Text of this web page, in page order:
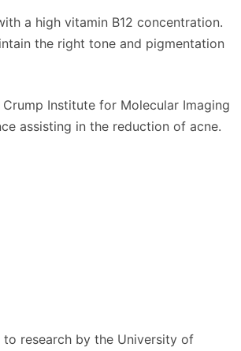
a high vitamin B12 concentration.
the right tone and pigmentation
Institute for Molecular Imaging
assisting in the reduction of acne.
research by the University of